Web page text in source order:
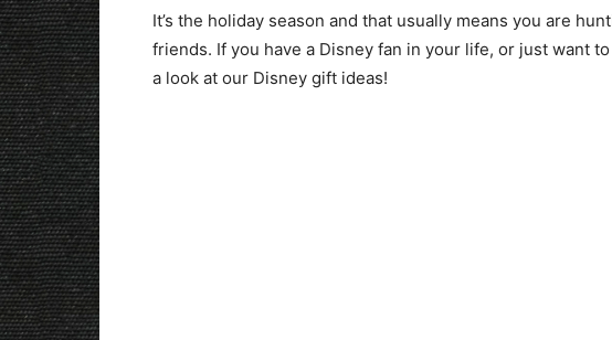
It’s the holiday season and that usually means you are
friends. If you have a Disney fan in your life, or just want
a look at our Disney gift ideas!